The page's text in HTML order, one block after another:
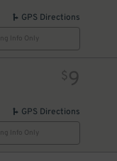
GPS Directions
Info Only
$9
GPS Directions
Info Only